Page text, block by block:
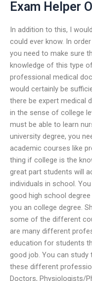
Exam Helper
In addition to this, I
could ever know. In
you need to make sure
knowledge of this type
professional medical
would certainly be
there be expert medical
in the sense of college
must be able to learn
university degree, you
academic courses like
thing if college is the
great part students will
individuals in school.
good high school
you an college degree.
some of the different
are many different
education for students
good job. You can study
these different
Doctors, Physiologists/